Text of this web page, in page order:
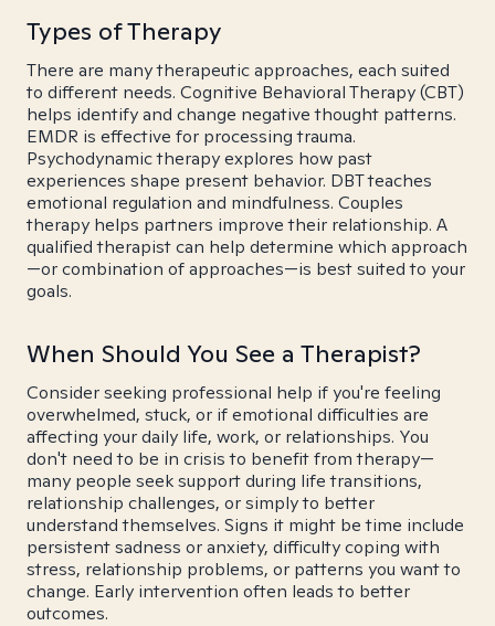
Types of Therapy
There are many therapeutic approaches, each suited
to different needs. Cognitive Behavioral Therapy (CBT)
helps identify and change negative thought patterns.
EMDR is effective for processing trauma.
Psychodynamic therapy explores how past
experiences shape present behavior. DBT teaches
emotional regulation and mindfulness. Couples
therapy helps partners improve their relationship. A
qualified therapist can help determine which approach
—or combination of approaches—is best suited to your
goals.
When Should You See a Therapist?
Consider seeking professional help if you're feeling
overwhelmed, stuck, or if emotional difficulties are
affecting your daily life, work, or relationships. You
don't need to be in crisis to benefit from therapy—
many people seek support during life transitions,
relationship challenges, or simply to better
understand themselves. Signs it might be time include
persistent sadness or anxiety, difficulty coping with
stress, relationship problems, or patterns you want to
change. Early intervention often leads to better
outcomes.